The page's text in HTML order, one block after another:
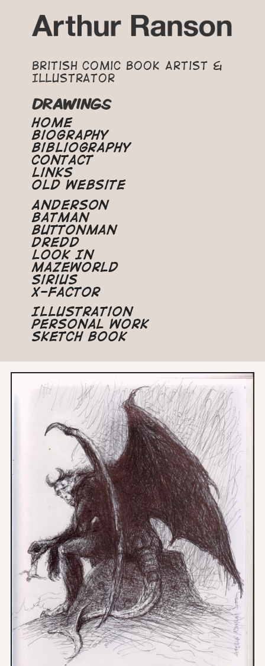
British Comic Book Artist &
Illustrator
DRAWINGS
Home
Biography
Bibliography
Contact
Links
Old Website
Anderson
Batman
Buttonman
Dredd
Look In
Mazeworld
Sirius
X-Factor
Illustration
Personal Work
Sketch Book